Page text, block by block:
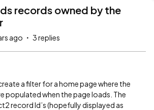
records owned by the
ago 3 replies
a filter for a home page where the
populated when the page loads. The
record Id’s (hopefully displayed as